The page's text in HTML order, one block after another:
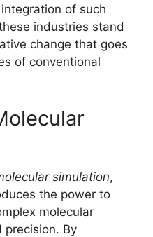
of such
industries stand
change that goes
of conventional
simulation,
the power to
molecular
precision. By